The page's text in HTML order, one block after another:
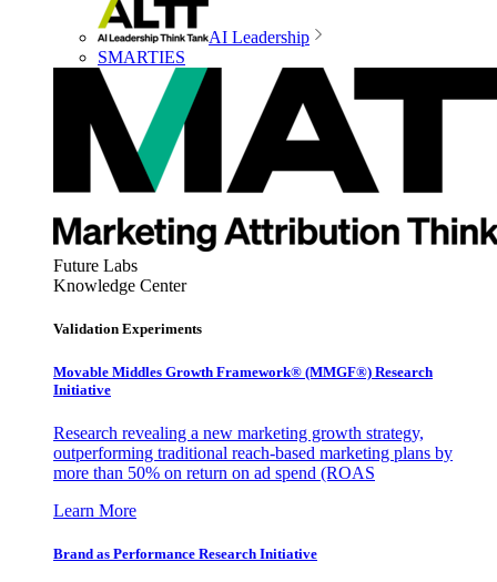
AI Leadership
SMARTIES
Future Labs
Knowledge Center
Validation Experiments
Movable Middles Growth Framework® (MMGF®) Research
Initiative
Research revealing a new marketing growth strategy,
outperforming traditional reach-based marketing plans by
more than 50% on return on ad spend (ROAS
Learn More
Brand as Performance Research Initiative